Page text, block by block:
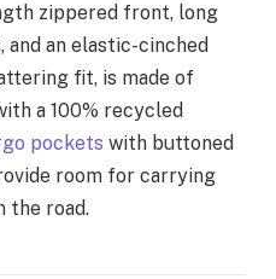
zippered front, long
an elastic-cinched
fit, is made of
a 100% recycled
pockets with buttoned
room for carrying
the road.